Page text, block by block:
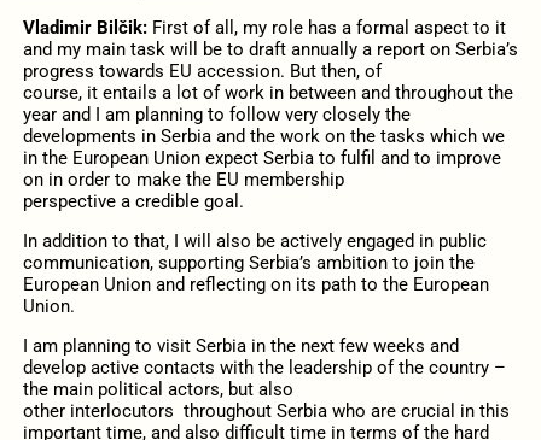
Vladimir Bilčik: First of all, my role has a formal aspect to it
and my main task will be to draft annually a report on Serbia’s
progress towards EU accession. But then, of
course, it entails a lot of work in between and throughout the
year and I am planning to follow very closely the
developments in Serbia and the work on the tasks which we
in the European Union expect Serbia to fulfil and to improve
on in order to make the EU membership
perspective a credible goal.
In addition to that, I will also be actively engaged in public
communication, supporting Serbia’s ambition to join the
European Union and reflecting on its path to the European
Union.
I am planning to visit Serbia in the next few weeks and
develop active contacts with the leadership of the country –
the main political actors, but also
other interlocutors throughout Serbia who are crucial in this
important time, and also difficult time in terms of the hard